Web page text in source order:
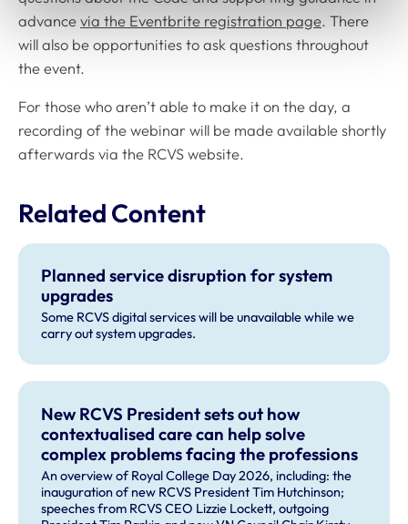
advance via the Eventbrite registration page. There
will also be opportunities to ask questions throughout
the event.
For those who aren’t able to make it on the day, a
recording of the webinar will be made available shortly
afterwards via the RCVS website.
Related Content
Planned service disruption for system
upgrades
Some RCVS digital services will be unavailable while we
carry out system upgrades.
New RCVS President sets out how
contextualised care can help solve
complex problems facing the professions
An overview of Royal College Day 2026, including: the
inauguration of new RCVS President Tim Hutchinson;
speeches from RCVS CEO Lizzie Lockett, outgoing